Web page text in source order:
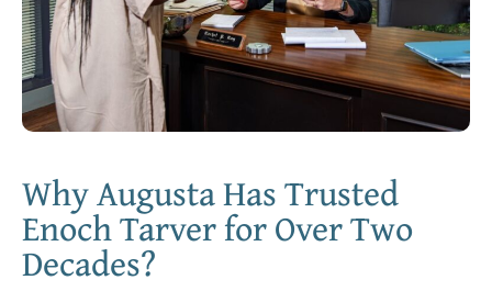
Why Augusta Has Trusted
Enoch Tarver for Over Two
Decades?